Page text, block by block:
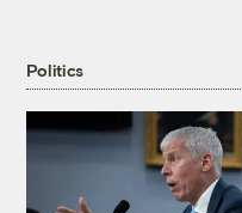
Politics